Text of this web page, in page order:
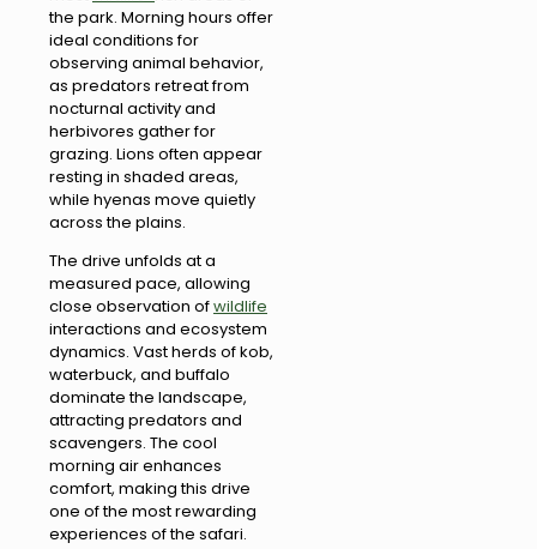
the park. Morning hours offer
ideal conditions for
observing animal behavior,
as predators retreat from
nocturnal activity and
herbivores gather for
grazing. Lions often appear
resting in shaded areas,
while hyenas move quietly
across the plains.
The drive unfolds at a
measured pace, allowing
close observation ofwildlife
interactions and ecosystem
dynamics. Vast herds of kob,
waterbuck, and buffalo
dominate the landscape,
attracting predators and
scavengers. The cool
morning air enhances
comfort, making this drive
one of the most rewarding
experiences of the safari.